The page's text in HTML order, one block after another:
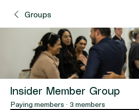
Groups
Insider Member Group
Paying members · 3 members